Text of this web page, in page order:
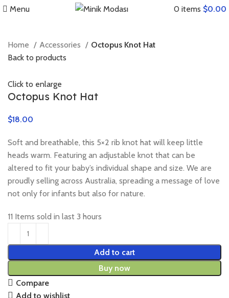
Menu 0 items $0.00
Home Accessories
Octopus Knot Hat
Back to products
Click to enlarge
Octopus Knot Hat
$
Soft and breathable, this 5×2 rib knot hat will keep little
heads warm. Featuring an adjustable knot that can be
altered to fit your baby’s individual shape and size. We are
proudly selling across Australia, spreading a message of love
not only for infants but also for nature.
11 Items sold in last 3 hours
Add to cart
Buy now
Compare
Add to wishlist